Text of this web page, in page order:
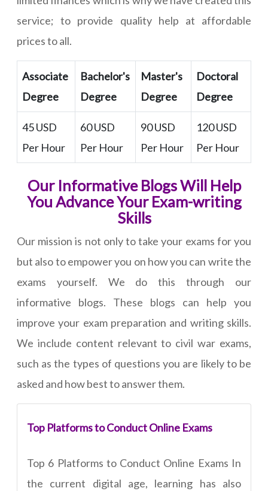
service; to provide quality help at affordable
prices to all.
Associate
Degree
Bachelor's
Degree
Master's
Degree
Doctoral
Degree
45 USD
Per Hour
60 USD
Per Hour
90 USD
Per Hour
120 USD
Per Hour
Our Informative Blogs Will Help
You Advance Your Exam-writing
Skills
Our mission is not only to take your exams for you
but also to empower you on how you can write the
exams yourself. We do this through our
informative blogs. These blogs can help you
improve your exam preparation and writing skills.
We include content relevant to civil war exams,
such as the types of questions you are likely to be
asked and how best to answer them.
Top Platforms to Conduct Online Exams
Top 6 Platforms to Conduct Online Exams In
the current digital age, learning has also